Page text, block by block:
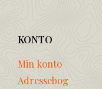
KONTO
Min konto
Adressebog